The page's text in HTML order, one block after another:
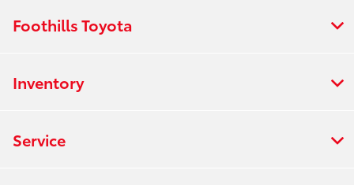
Foothills Toyota
Inventory
Service